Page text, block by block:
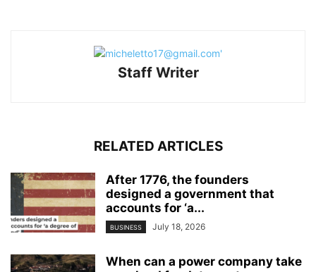
Staff Writer
RELATED ARTICLES
After 1776, the founders
designed a government that
accounts for ‘a...
BUSINESS July 18, 2026
When can a power company take